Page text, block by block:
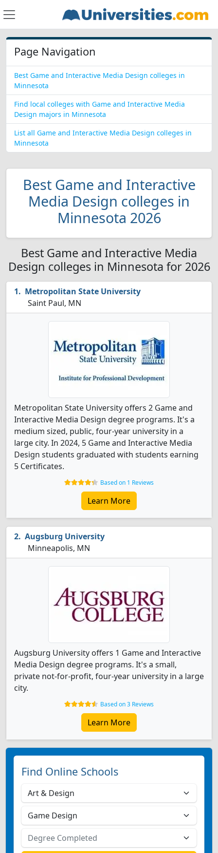
Page Navigation
Best Game and Interactive Media Design colleges in
Minnesota
Find local colleges with Game and Interactive Media
Design majors in Minnesota
List all Game and Interactive Media Design colleges in
Minnesota
Best Game and Interactive
Media Design colleges in
Minnesota 2026
Best Game and Interactive Media
Design colleges in Minnesota for 2026
Metropolitan State University
Saint Paul, MN
Metropolitan State University offers 2 Game and
Interactive Media Design degree programs. It's a
medium sized, public, four-year university in a
large city. In 2024, 5 Game and Interactive Media
Design students graduated with students earning
5 Certificates.
Based on 1 Reviews
Learn More
Augsburg University
Minneapolis, MN
Augsburg University offers 1 Game and Interactive
Media Design degree programs. It's a small,
private not-for-profit, four-year university in a large
city.
Based on 3 Reviews
Learn More
Find Online Schools